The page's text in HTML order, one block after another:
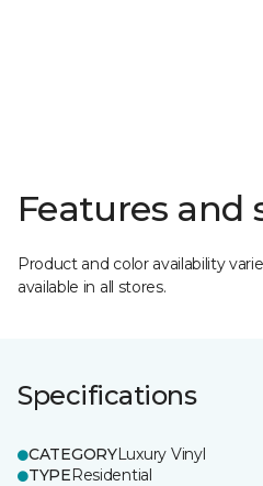
Features and
Product and color availability
available in all stores.
Specifications
CATEGORYLuxury Vinyl
TYPEResidential